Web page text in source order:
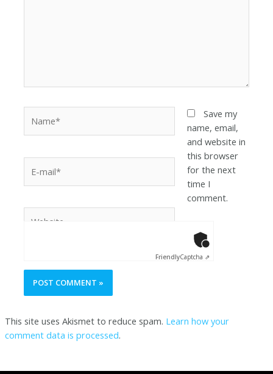
Save my
name, email,
and website in
this browser
for the next
time I
comment.
FriendlyCaptcha ⇗
This site uses Akismet to reduce spam. Learn how your
comment data is processed.